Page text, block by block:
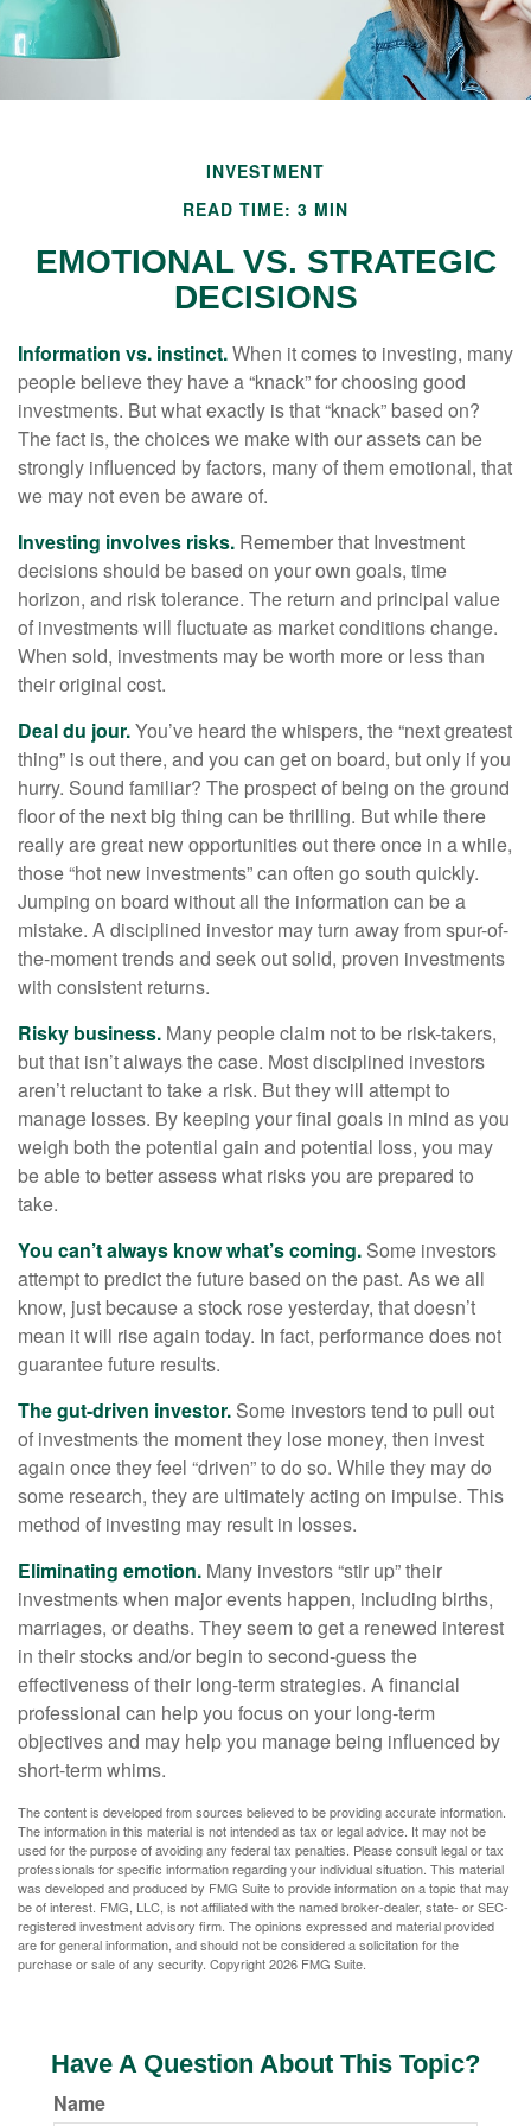
INVESTMENT
READ TIME: 3 MIN
EMOTIONAL VS. STRATEGIC
DECISIONS
Information vs. instinct.When it comes to investing, many
people believe they have a “knack” for choosing good
investments. But what exactly is that “knack” based on?
The fact is, the choices we make with our assets can be
strongly influenced by factors, many of them emotional, that
we may not even be aware of.
Investing involves risks. Remember that Investment
decisions should be based on your own goals, time
horizon, and risk tolerance. The return and principal value
of investments will fluctuate as market conditions change.
When sold, investments may be worth more or less than
their original cost.
Deal du jour.You’ve heard the whispers, the “next greatest
thing” is out there, and you can get on board, but only if you
hurry. Sound familiar? The prospect of being on the ground
floor of the next big thing can be thrilling. But while there
really are great new opportunities out there once in a while,
those “hot new investments” can often go south quickly.
Jumping on board without all the information can be a
mistake. A disciplined investor may turn away from spur-of-
the-moment trends and seek out solid, proven investments
with consistent returns.
Risky business. Many people claim not to be risk-takers,
but that isn’t always the case. Most disciplined investors
aren’t reluctant to take a risk. But they will attempt to
manage losses. By keeping your final goals in mind as you
weigh both the potential gain and potential loss, you may
be able to better assess what risks you are prepared to
take.
You can’t always know what’s coming. Some investors
attempt to predict the future based on the past. As we all
know, just because a stock rose yesterday, that doesn’t
mean it will rise again today. In fact, performance does not
guarantee future results.
The gut-driven investor. Some investors tend to pull out
of investments the moment they lose money, then invest
again once they feel “driven” to do so. While they may do
some research, they are ultimately acting on impulse. This
method of investing may result in losses.
Eliminating emotion. Many investors “stir up” their
investments when major events happen, including births,
marriages, or deaths. They seem to get a renewed interest
in their stocks and/or begin to second-guess the
effectiveness of their long-term strategies. A financial
professional can help you focus on your long-term
objectives and may help you manage being influenced by
short-term whims.
The content is developed from sources believed to be providing accurate information.
The information in this material is not intended as tax or legal advice. It may not be
used for the purpose of avoiding any federal tax penalties. Please consult legal or tax
professionals for specific information regarding your individual situation. This material
was developed and produced by FMG Suite to provide information on a topic that may
be of interest. FMG, LLC, is not affiliated with the named broker-dealer, state- or SEC-
registered investment advisory firm. The opinions expressed and material provided
are for general information, and should not be considered a solicitation for the
purchase or sale of any security. Copyright2026 FMG Suite.
Have A Question About This Topic?
Name